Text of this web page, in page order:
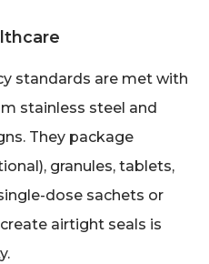
standards are met with
stainless steel and
They package
granules, tablets,
dose sachets or
airtight seals is